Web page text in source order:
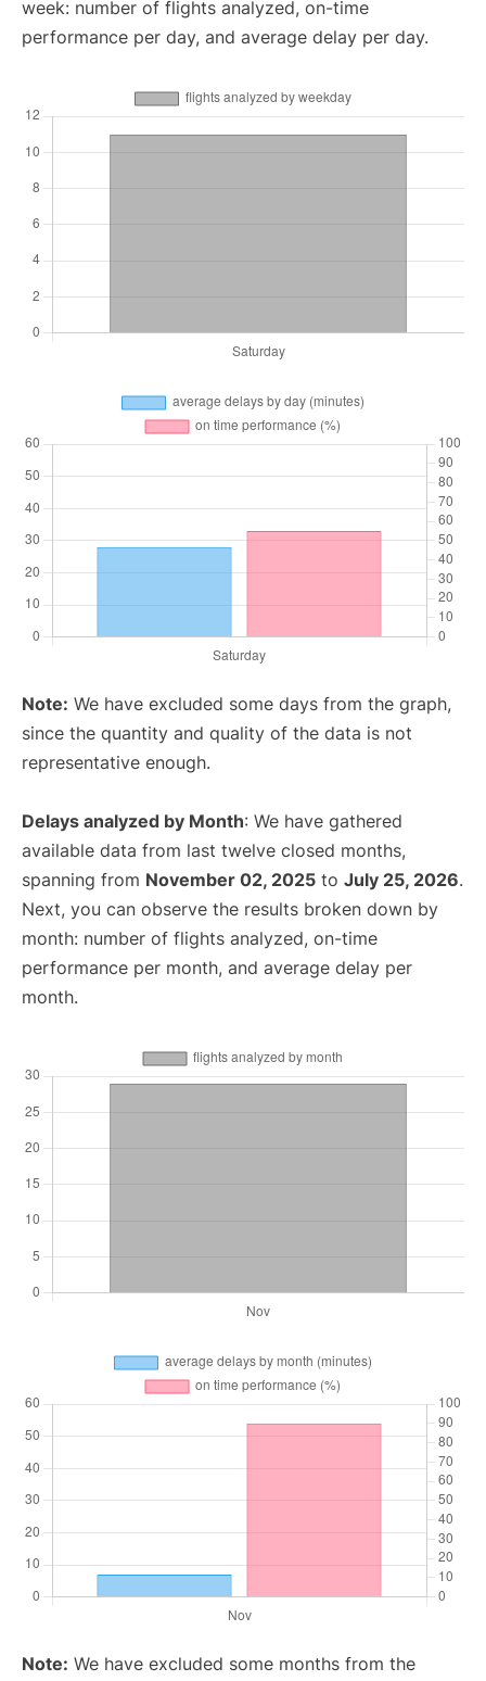
week: number of flights analyzed, on-time
performance per day, and average delay per day.
Note: We have excluded some days from the graph,
since the quantity and quality of the data is not
representative enough.
Delays analyzed by Month: We have gathered
available data from last twelve closed months,
spanning from November 02, 2025 to July 25, 2026.
Next, you can observe the results broken down by
month: number of flights analyzed, on-time
performance per month, and average delay per
month.
Note: We have excluded some months from the